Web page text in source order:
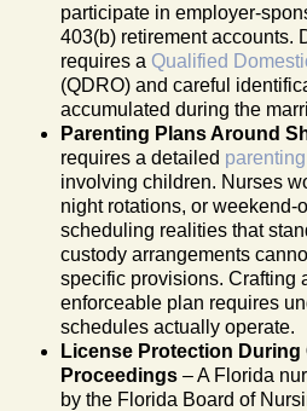
participate in employer-
403(b) retirement accounts.
requires a Qualified
(QDRO) and careful
accumulated during the
Parenting Plans Around
requires a detailed
involving children. Nurses
night rotations, or weekend-
scheduling realities that
custody arrangements
specific provisions. Crafting
enforceable plan requires
schedules actually operate.
License Protection
Proceedings – A Florida
by the Florida Board of